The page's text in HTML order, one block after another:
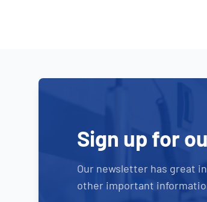
Sign up for
Our newsletter has great
other important